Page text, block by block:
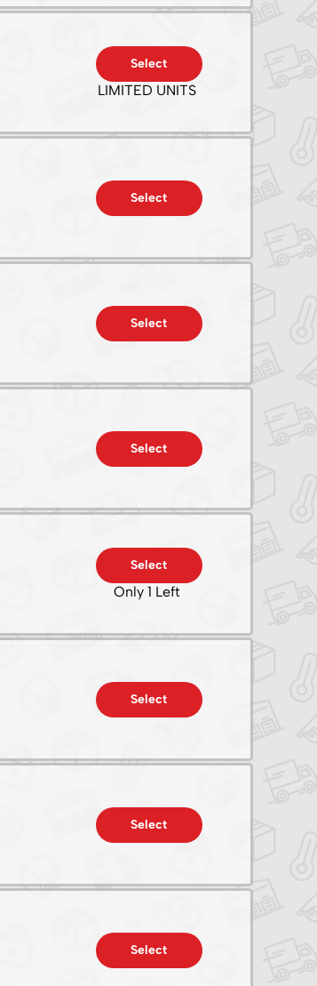
Select
LIMITED UNITS
Select
Select
Select
Select
Only 1 Left
Select
Select
Select